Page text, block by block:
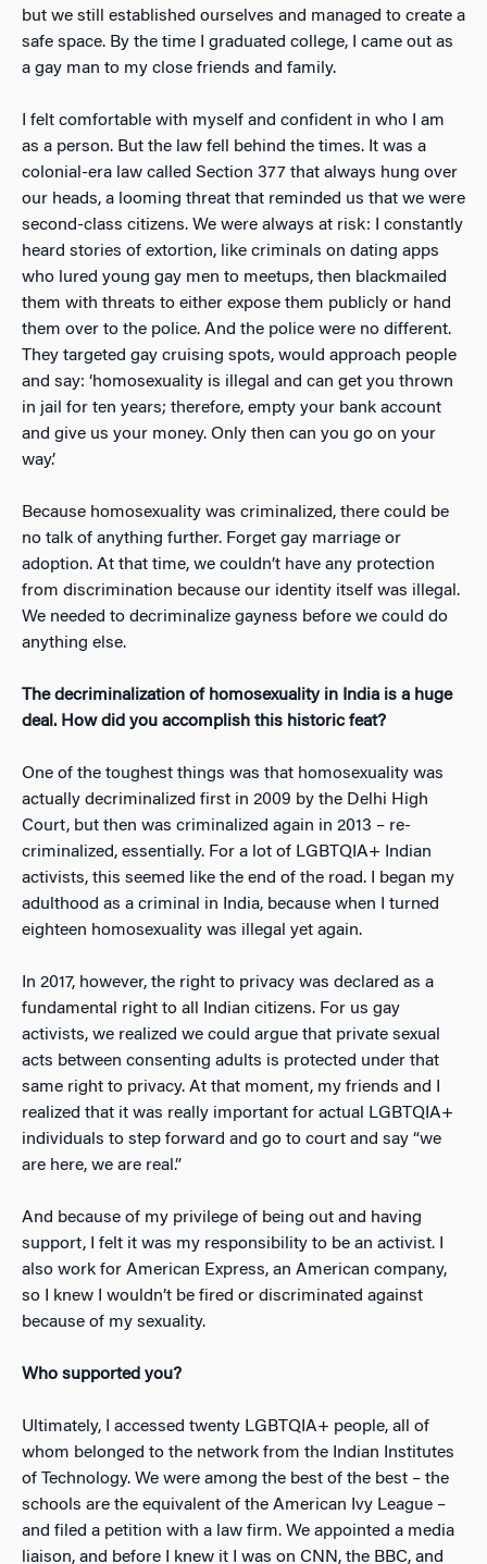
but we still established ourselves and managed to create a
safe space. By the time I graduated college, I came out as
a gay man to my close friends and family.
I felt comfortable with myself and confident in who I am
as a person. But the law fell behind the times. It was a
colonial-era law called Section 377 that always hung over
our heads, a looming threat that reminded us that we were
second-class citizens. We were always at risk: I constantly
heard stories of extortion, like criminals on dating apps
who lured young gay men to meetups, then blackmailed
them with threats to either expose them publicly or hand
them over to the police. And the police were no different.
They targeted gay cruising spots, would approach people
and say: ‘homosexuality is illegal and can get you thrown
in jail for ten years; therefore, empty your bank account
and give us your money. Only then can you go on your
way.’
Because homosexuality was criminalized, there could be
no talk of anything further. Forget gay marriage or
adoption. At that time, we couldn’t have any protection
from discrimination because our identity itself was illegal.
We needed to decriminalize gayness before we could do
anything else.
The decriminalization of homosexuality in India is a huge
deal. How did you accomplish this historic feat?
One of the toughest things was that homosexuality was
actually decriminalized first in 2009 by the Delhi High
Court, but then was criminalized again in 2013 – re-
criminalized, essentially. For a lot of LGBTQIA+ Indian
activists, this seemed like the end of the road. I began my
adulthood as a criminal in India, because when I turned
eighteen homosexuality was illegal yet again.
In 2017, however, the right to privacy was declared as a
fundamental right to all Indian citizens. For us gay
activists, we realized we could argue that private sexual
acts between consenting adults is protected under that
same right to privacy. At that moment, my friends and I
realized that it was really important for actual LGBTQIA+
individuals to step forward and go to court and say “we
are here, we are real.”
And because of my privilege of being out and having
support, I felt it was my responsibility to be an activist. I
also work for American Express, an American company,
so I knew I wouldn’t be fired or discriminated against
because of my sexuality.
Who supported you?
Ultimately, I accessed twenty LGBTQIA+ people, all of
whom belonged to the network from the Indian Institutes
of Technology. We were among the best of the best – the
schools are the equivalent of the American Ivy League –
and filed a petition with a law firm. We appointed a media
liaison, and before I knew it I was on CNN, the BBC, and